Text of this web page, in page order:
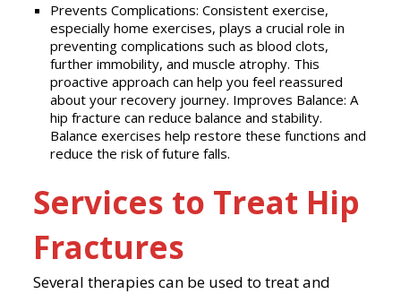
Prevents Complications: Consistent exercise,
especially home exercises, plays a crucial role in
preventing complications such as blood clots,
further immobility, and muscle atrophy. This
proactive approach can help you feel reassured
about your recovery journey. Improves Balance: A
hip fracture can reduce balance and stability.
Balance exercises help restore these functions and
reduce the risk of future falls.
Services to Treat Hip
Fractures
Several therapies can be used to treat and